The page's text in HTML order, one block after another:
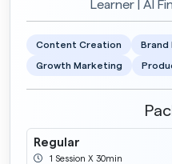
Learner | AI
Content Creation Brand
Growth Marketing
Regular
1 Session X 30min